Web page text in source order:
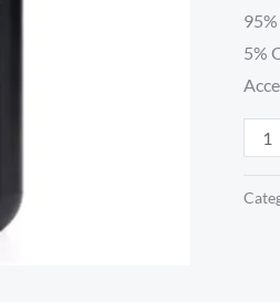
5%